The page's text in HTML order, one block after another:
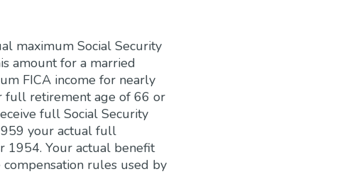
maximum Social Security
amount for a married
FICA income for nearly
full retirement age of 66 or
full Social Security
your actual full
1954. Your actual benefit
rules used by